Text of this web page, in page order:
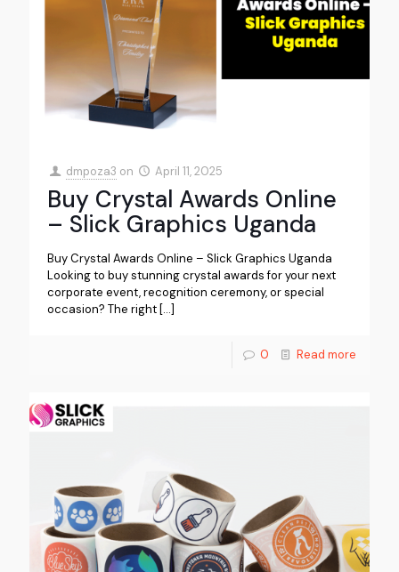
dmpoza3 on April 11, 2025
Buy Crystal Awards Online
– Slick Graphics Uganda
Buy Crystal Awards Online – Slick Graphics Uganda
Looking to buy stunning crystal awards for your next
corporate event, recognition ceremony, or special
occasion? The right […]
0 Read more